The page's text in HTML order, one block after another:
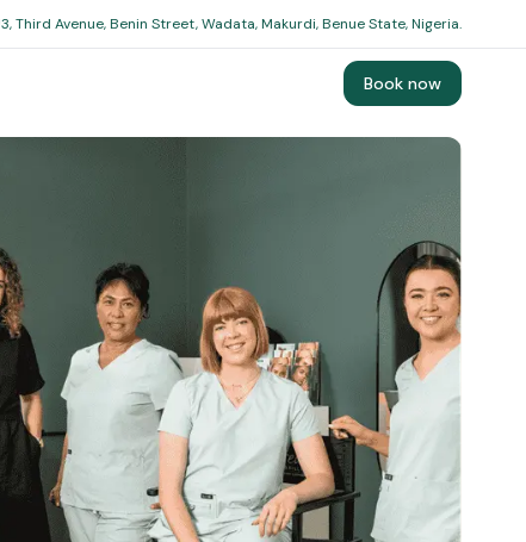
3, Third Avenue, Benin Street, Wadata, Makurdi, Benue State, Nigeria.
Book now